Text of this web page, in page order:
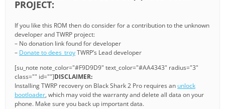
PROJECT:
If you like this ROM then do consider for a contribution to the unknown
developer and TWRP project:
– No donation link found for developer
– Donate to dees_troyTWRP’s Lead developer
[su_note note_color="#F9D9D9" text_color="#AA4343" radius="3"
class="" id=""]DISCLAIMER:
Installing TWRP recovery on Black Shark 2 Pro requires an unlock
bootloader, which may void the warranty and delete all data on your
phone. Make sure you back up important data.